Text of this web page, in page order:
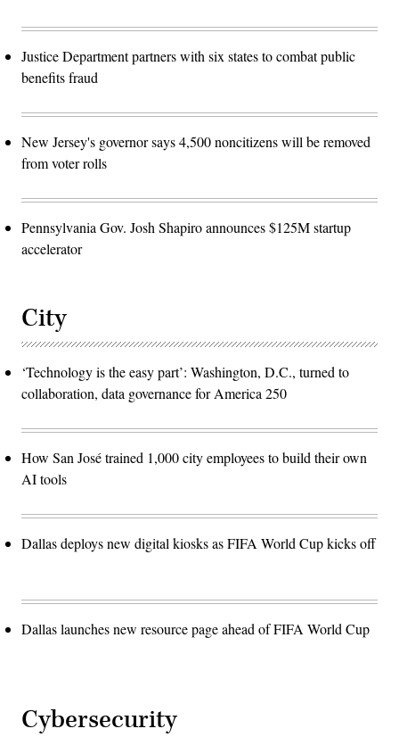
Justice Department partners with six states to combat public
benefits fraud
New Jersey's governor says 4,500 noncitizens will be removed
from voter rolls
Pennsylvania Gov. Josh Shapiro announces $125M startup
accelerator
City
‘Technology is the easy part’: Washington, D.C., turned to
collaboration, data governance for America 250
How San José trained 1,000 city employees to build their own
AI tools
Dallas deploys new digital kiosks as FIFA World Cup kicks off
Dallas launches new resource page ahead of FIFA World Cup
Cybersecurity